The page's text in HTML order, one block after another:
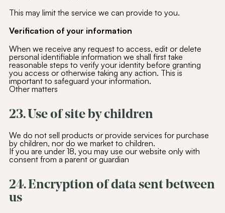
This may limit the service we can provide to you.
Verification of your information
When we receive any request to access, edit or delete
personal identifiable information we shall first take
reasonable steps to verify your identity before granting
you access or otherwise taking any action. This is
important to safeguard your information.
Other matters
23. Use of site by children
We do not sell products or provide services for purchase
by children, nor do we market to children.
If you are under 18, you may use our website only with
consent from a parent or guardian
24. Encryption of data sent between
us